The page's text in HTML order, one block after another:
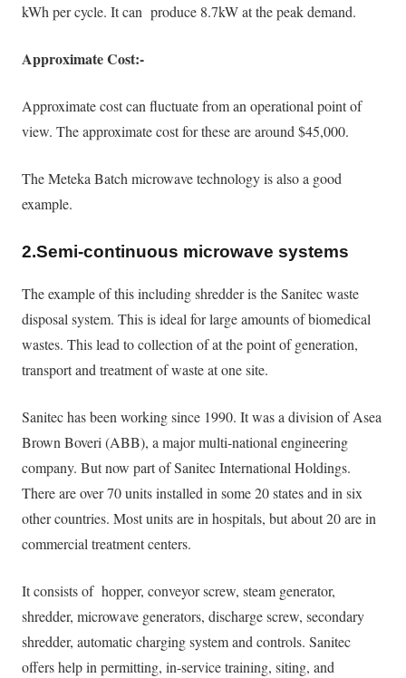
kWh per cycle. It can produce 8.7kW at the peak demand.
Approximate Cost:-
Approximate cost can fluctuate from an operational point of
view. The approximate cost for these are around $45,000.
The Meteka Batch microwave technology is also a good
example.
2.Semi-continuous microwave systems
The example of this including shredder is the Sanitec waste
disposal system. This is ideal for large amounts of biomedical
wastes. This lead to collection of at the point of generation,
transport and treatment of waste at one site.
Sanitec has been working since 1990. It was a division of Asea
Brown Boveri (ABB), a major multi-national engineering
company. But now part of Sanitec International Holdings.
There are over 70 units installed in some 20 states and in six
other countries. Most units are in hospitals, but about 20 are in
commercial treatment centers.
It consists of hopper, conveyor screw, steam generator,
shredder, microwave generators, discharge screw, secondary
shredder, automatic charging system and controls. Sanitec
offers help in permitting, in-service training, siting, and